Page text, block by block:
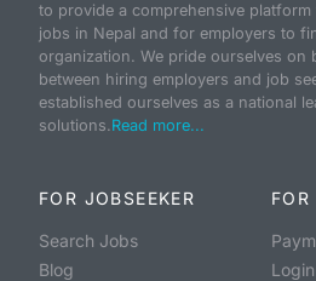
to provide a comprehensive
jobs in Nepal and for employers to
organization. We pride ourselves on
between hiring employers and job
established ourselves as a national
solutions.Read more...
FOR JOBSEEKER
Search Jobs
Blog
FOR
Login